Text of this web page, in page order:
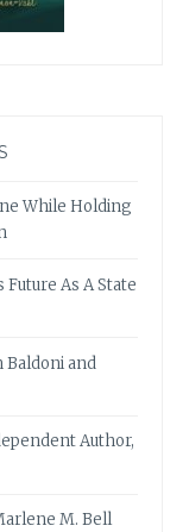
While Holding
Future As A State
Baldoni and
Author,
M. Bell